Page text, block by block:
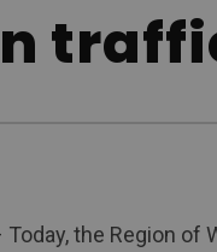
Today, the Region of